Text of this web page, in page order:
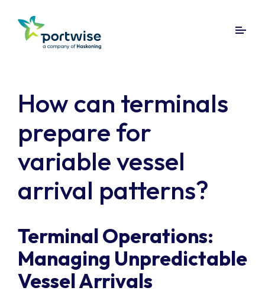
How can terminals
prepare for
variable vessel
arrival patterns?
Terminal Operations:
Managing Unpredictable
Vessel Arrivals